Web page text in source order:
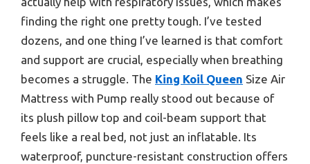
finding the right one pretty tough. I’ve tested
dozens, and one thing I’ve learned is that comfort
and support are crucial, especially when breathing
becomes a struggle. The King Koil Queen Size Air
Mattress with Pump really stood out because of
its plush pillow top and coil-beam support that
feels like a real bed, not just an inflatable. Its
waterproof, puncture-resistant construction offers